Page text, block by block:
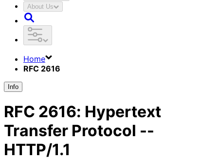
About Us
Home
RFC 2616
Info
RFC 2616: Hypertext
Transfer Protocol --
HTTP/1.1